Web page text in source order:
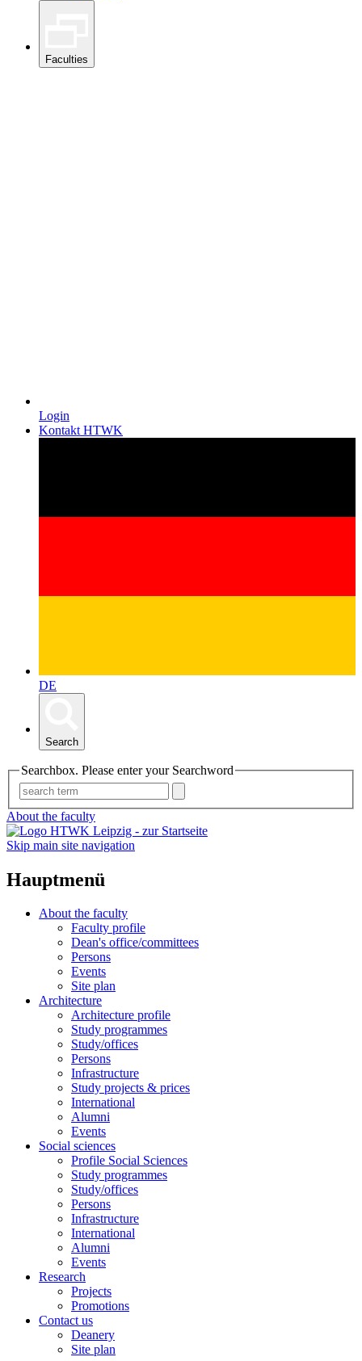
Faculties
Login
Kontakt HTWK
DE
Search
Searchbox. Please enter your Searchword
About the faculty
Skip main site navigation
Hauptmenü
About the faculty
Faculty profile
Dean's office/committees
Persons
Events
Site plan
Architecture
Architecture profile
Study programmes
Study/offices
Persons
Infrastructure
Study projects & prices
International
Alumni
Events
Social sciences
Profile Social Sciences
Study programmes
Study/offices
Persons
Infrastructure
International
Alumni
Events
Research
Projects
Promotions
Contact us
Deanery
Site plan